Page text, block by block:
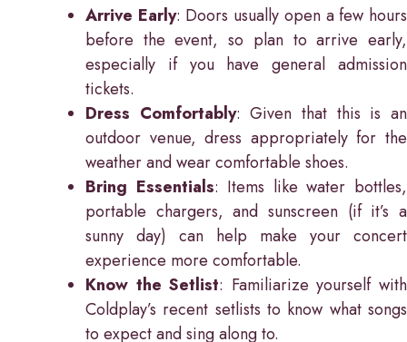
Arrive Early: Doors usually open a few hours
before the event, so plan to arrive early,
especially if you have general admission
tickets.
Dress Comfortably: Given that this is an
outdoor venue, dress appropriately for the
weather and wear comfortable shoes.
Bring Essentials: Items like water bottles,
portable chargers, and sunscreen (if it’s a
sunny day) can help make your concert
experience more comfortable.
Know the Setlist: Familiarize yourself with
Coldplay’s recent setlists to know what songs
to expect and sing along to.